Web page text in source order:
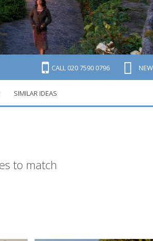
CALL 020 7590 0796
SIMILAR IDEAS
to match